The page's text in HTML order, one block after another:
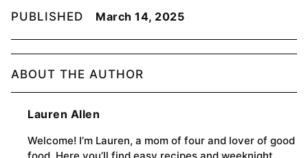
PUBLISHED March 14, 2025
ABOUT THE AUTHOR
Lauren Allen
Welcome! I’m Lauren, a mom of four and lover of good